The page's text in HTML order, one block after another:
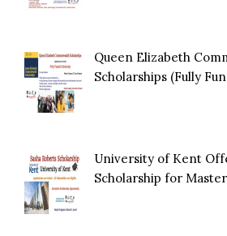
Queen Elizabeth
Scholarships (Fully
University of Kent
Scholarship for